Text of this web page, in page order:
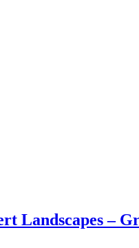
Landscapes –